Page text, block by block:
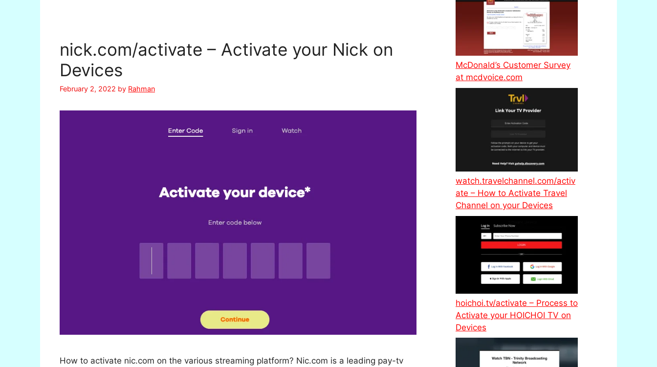
nick.com/activate – Activate your Nick on
Devices
February 2, 2022 by Rahman
How to activate nic.com on the various streaming platform? Nic.com is a leading pay-tv
McDonald’s Customer Survey
at mcdvoice.com
watch.travelchannel.com/activ
ate – How to Activate Travel
Channel on your Devices
hoichoi.tv/activate – Process to
Activate your HOICHOI TV on
Devices